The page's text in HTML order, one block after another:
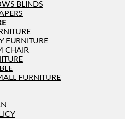
BLINDS
FURNITURE
CHAIR
FURNITURE